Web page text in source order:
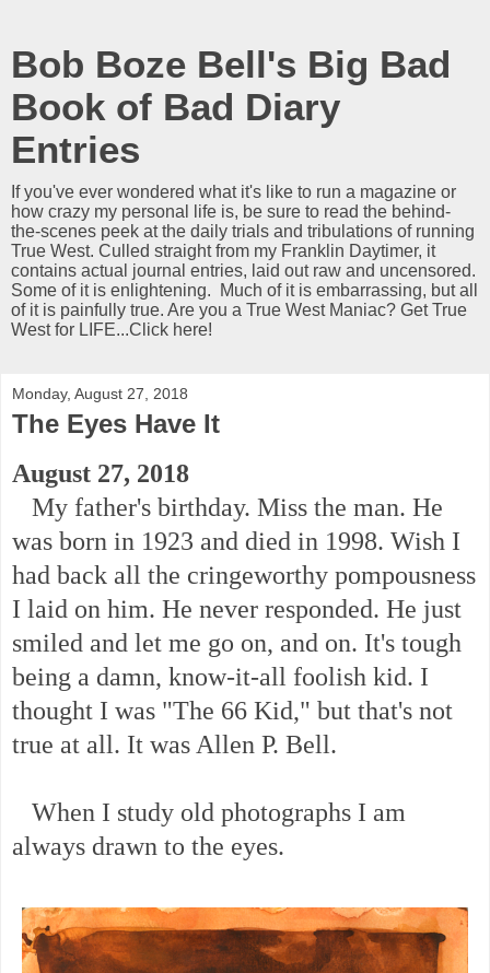
Bob Boze Bell's Big Bad
Book of Bad Diary
Entries
If you've ever wondered what it's like to run a magazine or
how crazy my personal life is, be sure to read the behind-
the-scenes peek at the daily trials and tribulations of running
True West. Culled straight from my Franklin Daytimer, it
contains actual journal entries, laid out raw and uncensored.
Some of it is enlightening. Much of it is embarrassing, but all
of it is painfully true. Are you a True West Maniac? Get True
West for LIFE...Click here!
Monday, August 27, 2018
The Eyes Have It
August 27, 2018
My father's birthday. Miss the man. He
was born in 1923 and died in 1998. Wish I
had back all the cringeworthy pompousness
I laid on him. He never responded. He just
smiled and let me go on, and on. It's tough
being a damn, know-it-all foolish kid. I
thought I was "The 66 Kid," but that's not
true at all. It was Allen P. Bell.
When I study old photographs I am
always drawn to the eyes.